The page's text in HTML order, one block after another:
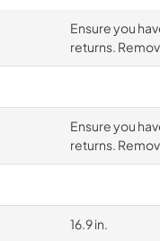
Ensure you
returns.
Ensure you
returns.
16.9 in.